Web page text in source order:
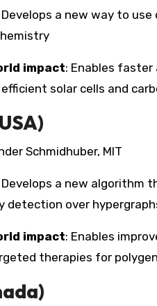
Develops a new way to
impact: Enables
solar cells and
Schmidhuber, MIT
Develops a new algorithm
detection over
impact: Enables
therapies for